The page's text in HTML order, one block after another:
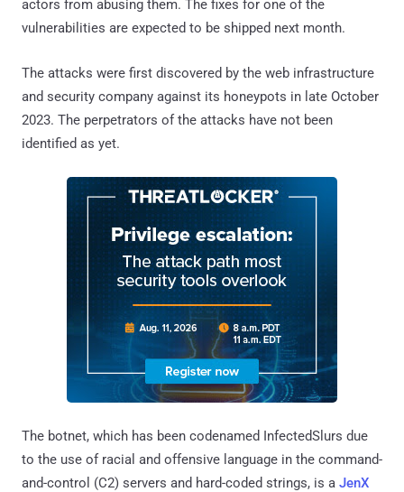
actors from abusing them. The fixes for one of the
vulnerabilities are expected to be shipped next month.
The attacks were first discovered by the web infrastructure
and security company against its honeypots in late October
2023. The perpetrators of the attacks have not been
identified as yet.
The botnet, which has been codenamed InfectedSlurs due
to the use of racial and offensive language in the command-
and-control (C2) servers and hard-coded strings, is a JenX